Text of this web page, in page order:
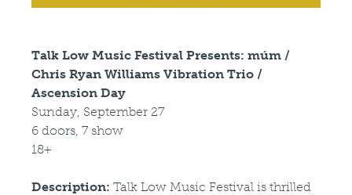
Talk Low Music Festival Presents: múm /
Chris Ryan Williams Vibration Trio /
Ascension Day
Sunday, September 27
6 doors, 7 show
18+
Description: Talk Low Music Festival is thrilled